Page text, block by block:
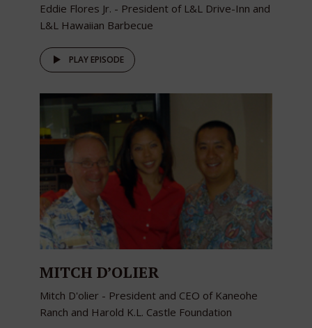
Eddie Flores Jr. - President of L&L Drive-Inn and
L&L Hawaiian Barbecue
PLAY EPISODE
MITCH D’OLIER
Mitch D'olier - President and CEO of Kaneohe
Ranch and Harold K.L. Castle Foundation